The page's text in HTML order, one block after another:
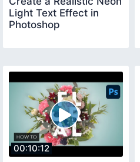
Light Text Effect in
Photoshop
00:10:12